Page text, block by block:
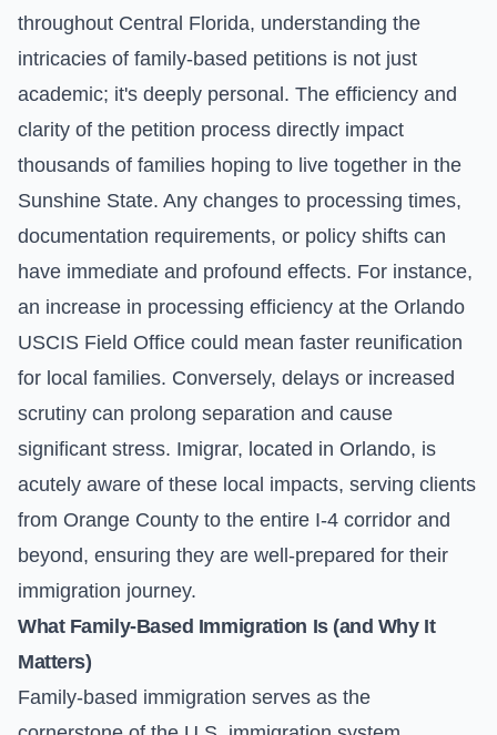
throughout Central Florida, understanding the
intricacies of family-based petitions is not just
academic; it's deeply personal. The efficiency and
clarity of the petition process directly impact
thousands of families hoping to live together in the
Sunshine State. Any changes to processing times,
documentation requirements, or policy shifts can
have immediate and profound effects. For instance,
an increase in processing efficiency at the Orlando
USCIS Field Office could mean faster reunification
for local families. Conversely, delays or increased
scrutiny can prolong separation and cause
significant stress. Imigrar, located in Orlando, is
acutely aware of these local impacts, serving clients
from Orange County to the entire I-4 corridor and
beyond, ensuring they are well-prepared for their
immigration journey.
What Family-Based Immigration Is (and Why It
Matters)
Family-based immigration serves as the